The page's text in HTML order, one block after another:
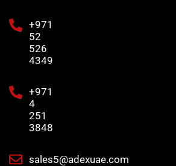
+971
52
526
4349
+971
4
251
3848
sales5@adexuae.com